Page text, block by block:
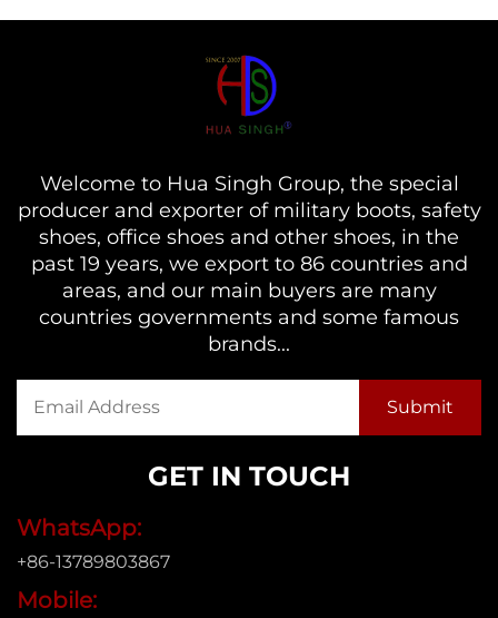
Welcome to Hua Singh Group, the special
producer and exporter of military boots, safety
shoes, office shoes and other shoes, in the
past 19 years, we export to 86 countries and
areas, and our main buyers are many
countries governments and some famous
brands...
GET IN TOUCH
WhatsApp:
+86-13789803867
Mobile: